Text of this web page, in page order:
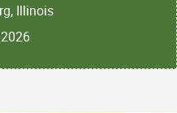
Illinois